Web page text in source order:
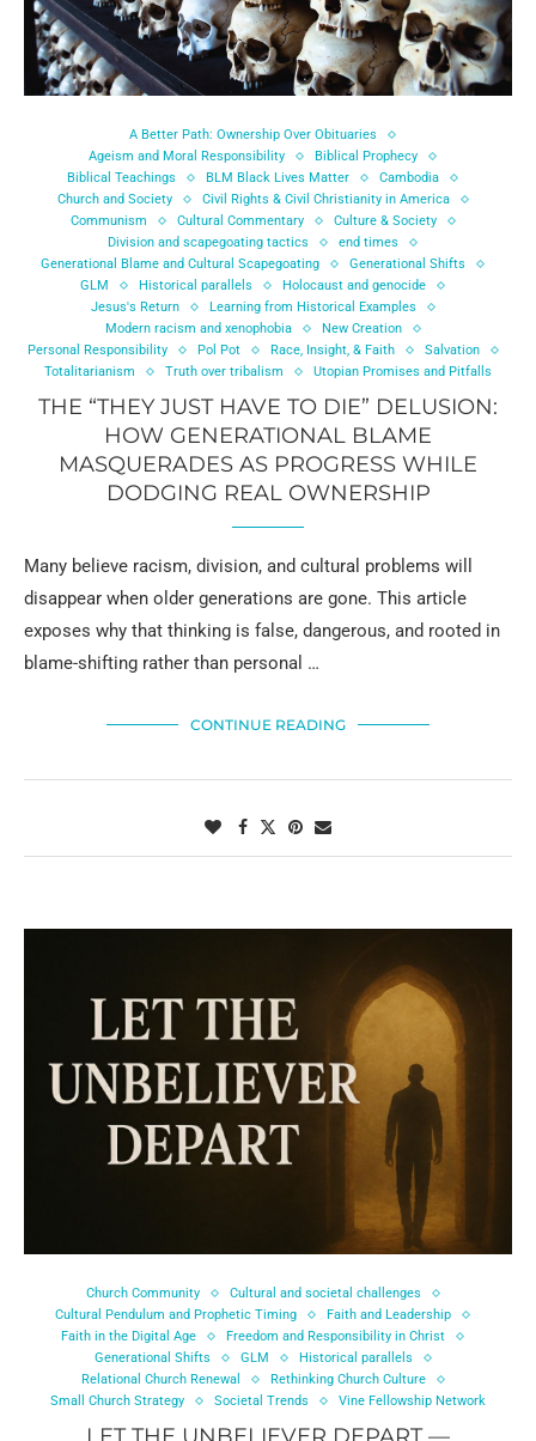
A Better Path: Ownership Over Obituaries
Ageism and Moral Responsibility
Biblical Prophecy
Biblical Teachings
BLM Black Lives Matter
Cambodia
Church and Society
Civil Rights & Civil Christianity in America
Communism
Cultural Commentary
Culture & Society
Division and scapegoating tactics
end times
Generational Blame and Cultural Scapegoating
Generational Shifts
GLM
Historical parallels
Holocaust and genocide
Jesus's Return
Learning from Historical Examples
Modern racism and xenophobia
New Creation
Personal Responsibility
Pol Pot Race, Insight, & Faith
Salvation
Totalitarianism
Truth over tribalism Utopian Promises and Pitfalls
THE “THEY JUST HAVE TO DIE” DELUSION:
HOW GENERATIONAL BLAME
MASQUERADES AS PROGRESS WHILE
DODGING REAL OWNERSHIP
Many believe racism, division, and cultural problems will
disappear when older generations are gone. This article
exposes why that thinking is false, dangerous, and rooted in
blame-shifting rather than personal …
CONTINUE READING
Church Community
Cultural and societal challenges
Cultural Pendulum and Prophetic Timing
Faith and Leadership
Faith in the Digital Age
Freedom and Responsibility in Christ
Generational Shifts
GLM
Historical parallels
Relational Church Renewal
Rethinking Church Culture
Small Church Strategy
Societal Trends Vine Fellowship Network